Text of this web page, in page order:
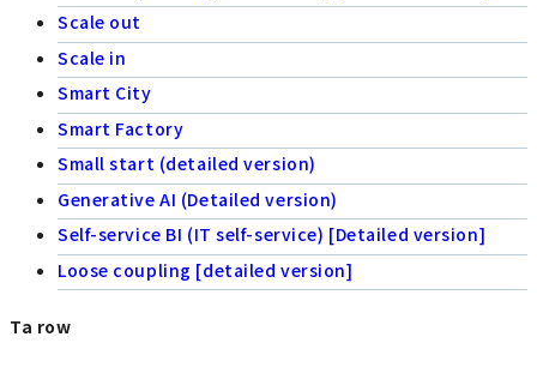
Scale out
Scale in
Smart City
Smart Factory
Small start (detailed version)
Generative AI (Detailed version)
Self-service BI (IT self-service) [Detailed version]
Loose coupling [detailed version]
Ta row